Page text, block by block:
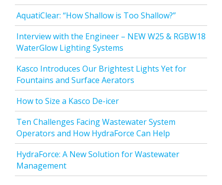
AquatiClear: “How Shallow is Too Shallow?”
Interview with the Engineer – NEW W25 & RGBW18
WaterGlow Lighting Systems
Kasco Introduces Our Brightest Lights Yet for
Fountains and Surface Aerators
How to Size a Kasco De-icer
Ten Challenges Facing Wastewater System
Operators and How HydraForce Can Help
HydraForce: A New Solution for Wastewater
Management